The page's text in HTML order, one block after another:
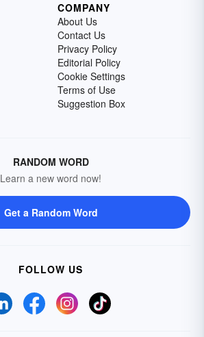
COMPANY
About Us
Contact Us
Privacy Policy
Editorial Policy
Cookie Settings
Terms of Use
Suggestion Box
RANDOM WORD
Learn a new word now!
Get a Random Word
FOLLOW US